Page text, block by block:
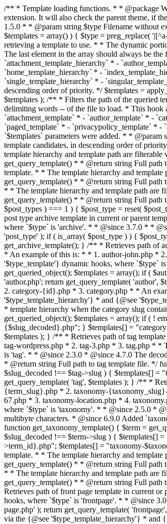
/** * Template loading functions. * * @package WordPress * @subpackage Template */ /** * Retrieves path to a template. * * Used to quickly retrieve the path of a template without including the file * extension. It will also check the parent theme, if the file exists, with * the use of locate_template(). Allows for more generic template location * without the use of the other get_*_template() functions. * * @since 1.5.0 * * @param string $type Filename without extension. * @param string[] $templates An optional list of template candidates. * @return string Full path to template file. */ function get_query_template( $type, $templates = array() ) { $type = preg_replace( '|[^a-z0-9-]+|', '', $type ); if ( empty( $templates ) ) { $templates = array( "{$type}.php" ); } /** * Filters the list of template filenames that are searched for when retrieving a template to use. * * The dynamic portion of the hook name, `$type`, refers to the filename -- minus the file * extension and any non-alphanumeric characters delimiting words -- of the file to load. * The last element in the array should always be the fallback template for this query type. * * Possible hook names include: * * - `404_template_hierarchy` * - `archive_template_hierarchy` * - `attachment_template_hierarchy` * - `author_template_hierarchy` * - `category_template_hierarchy` * - `date_template_hierarchy` * - `embed_template_hierarchy` * - `frontpage_template_hierarchy` * - `home_template_hierarchy` * - `index_template_hierarchy` * - `page_template_hierarchy` * - `paged_template_hierarchy` * - `privacypolicy_template_hierarchy` * - `search_template_hierarchy` * - `single_template_hierarchy` * - `singular_template_hierarchy` * - `tag_template_hierarchy` * - `taxonomy_template_hierarchy` * * @since 4.7.0 * * @param string[] $templates A list of template candidates, in descending order of priority. */ $templates = apply_filters( "{$type}_template_hierarchy", $templates ); $template = locate_template( $templates ); $template = locate_block_template( $template, $type, $templates ); /** * Filters the path of the queried template by type. * * The dynamic portion of the hook name, `$type`, refers to the filename -- minus the file * extension and any non-alphanumeric characters delimiting words -- of the file to load. * This hook also applies to various types